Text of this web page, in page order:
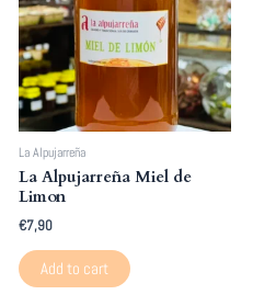
La Alpujarreña
La Alpujarreña Miel de
Limon
€7,90
Add to cart